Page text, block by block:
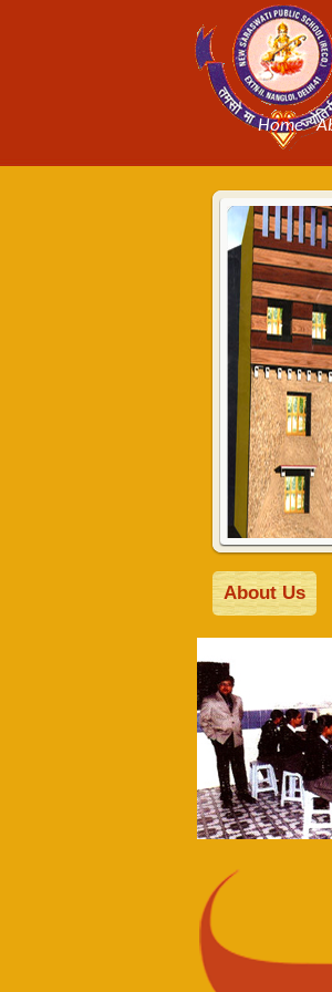
Home
About Us